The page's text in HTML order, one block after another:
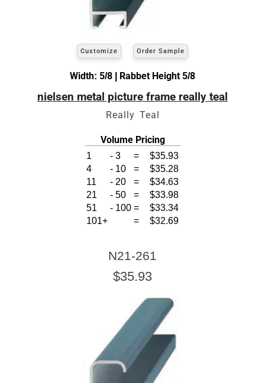
Customize Order Sample
Width: 5/8 | Rabbet Height 5/8
nielsen metal picture frame really teal
Really Teal
Volume Pricing
1 - 3 =
$35.93
4
- 10 =
$35.28
11
- 20 =
$34.63
21
- 50 =
$33.98
51
- 100 =
$33.34
101+
= $32.69
N21-261
$35.93